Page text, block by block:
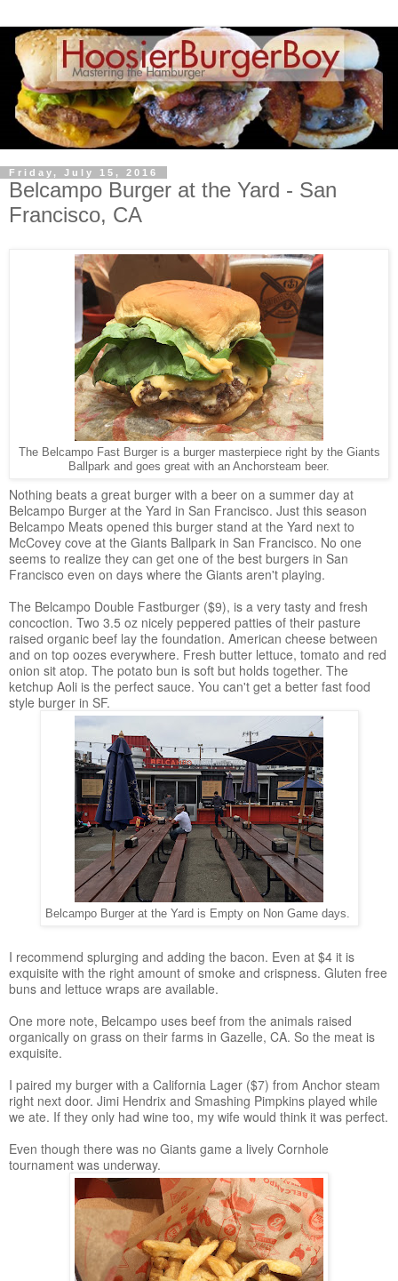
Friday, July 15, 2016
Belcampo Burger at the Yard - San
Francisco, CA
The Belcampo Fast Burger is a burger masterpiece right by the Giants
Ballpark and goes great with an Anchorsteam beer.
Nothing beats a great burger with a beer on a summer day at
Belcampo Burger at the Yard in San Francisco. Just this season
Belcampo Meats opened this burger stand at the Yard next to
McCovey cove at the Giants Ballpark in San Francisco. No one
seems to realize they can get one of the best burgers in San
Francisco even on days where the Giants aren't playing.
The Belcampo Double Fastburger ($9), is a very tasty and fresh
concoction. Two 3.5 oz nicely peppered patties of their pasture
raised organic beef lay the foundation. American cheese between
and on top oozes everywhere. Fresh butter lettuce, tomato and red
onion sit atop. The potato bun is soft but holds together. The
ketchup Aoli is the perfect sauce. You can't get a better fast food
style burger in SF.
Belcampo Burger at the Yard is Empty on Non Game days.
I recommend splurging and adding the bacon. Even at $4 it is
exquisite with the right amount of smoke and crispness. Gluten free
buns and lettuce wraps are available.
One more note, Belcampo uses beef from the animals raised
organically on grass on their farms in Gazelle, CA. So the meat is
exquisite.
I paired my burger with a California Lager ($7) from Anchor steam
right next door. Jimi Hendrix and Smashing Pimpkins played while
we ate. If they only had wine too, my wife would think it was perfect.
Even though there was no Giants game a lively Cornhole
tournament was underway.